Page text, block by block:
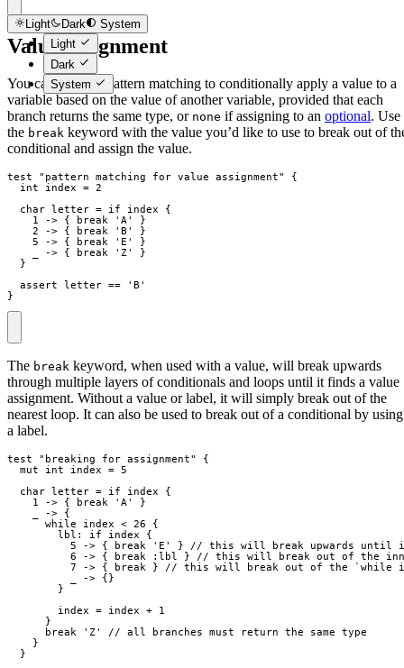
Light Dark
System
Light
Dark
System
Value assignment
You can also use pattern matching to conditionally apply a value to a
variable based on the value of another variable, provided that each
branch returns the same type, or none if assigning to an optional. Use
the break keyword with the value you’d like to use to break out of
conditional and assign the value.
test " pattern matching for value assignment"
{
int
index = 2
char
letter = if index
{
1
-> { break 'A'
}
2
-> { break 'B'
}
5
-> { break 'E'
}
-> { break 'Z'
}
}
  assert
letter ==
}
The break keyword, when used with a value, will break upwards
through multiple layers of conditionals and loops until it finds a value
assignment. Without a value or label, it will simply break out of the
nearest loop. It can also be used to break out of a conditional by using
a label.
test " breaking for assignment"
{
mut
int index =
5
char letter = if index
{
1
-> { break 'A' }
->
{
while
index < 26
{
lbl:
if index
{
5
-> { break 'E' }
// this will break upwards
6
-> { break :lbl }
// this will break out of the
7
-> { break }
// this will break out of the `while
-> {}
}
index
= index +
1
}
break 'Z' // all branches must return the same type
}
}